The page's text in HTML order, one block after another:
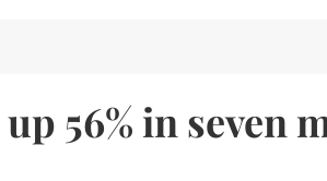
56% in seven